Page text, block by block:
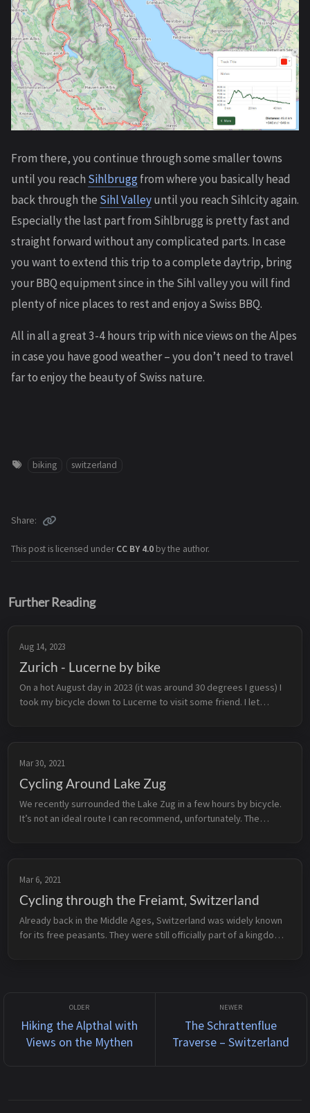
From there, you continue through some smaller towns
until you reach Sihlbruggfrom where you basically head
back through the Sihl Valleyuntil you reach Sihlcity again.
Especially the last part from Sihlbrugg is pretty fast and
straight forward without any complicated parts. In case
you want to extend this trip to a complete daytrip, bring
your BBQ equipment since in the Sihl valley you will find
plenty of nice places to rest and enjoy a Swiss BBQ.
All in all a great 3-4 hours trip with nice views on the Alpes
in case you have good weather – you don’t need to travel
far to enjoy the beauty of Swiss nature.
biking switzerland
This post is licensed underCC BY 4.0 by the author.
Share
Further Reading
Aug 14, 2023
Zurich - Lucerne by bike
On a hot August day in 2023 (it was around 30 degrees I guess) I
took my bicycle down to Lucerne to visit some friend. I let
Mar 30, 2021
Cycling Around Lake Zug
We recently surrounded the Lake Zug in a few hours by bicycle.
It’s not an ideal route I can recommend, unfortunately. The
Mar 6, 2021
Cycling through the Freiamt, Switzerland
Already back in the Middle Ages, Switzerland was widely known
for its free peasants. They were still officially part of a kingdom,
Hiking the Alpthal with
Views on the Mythen
The Schrattenflue
Traverse – Switzerland